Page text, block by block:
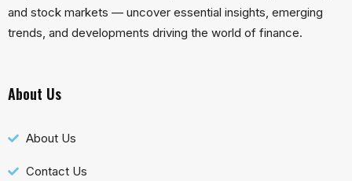
and stock markets — uncover essential insights, emerging
trends, and developments driving the world of finance.
About Us
About Us
Contact Us